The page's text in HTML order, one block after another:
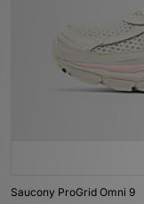
Saucony ProGrid Omni 9